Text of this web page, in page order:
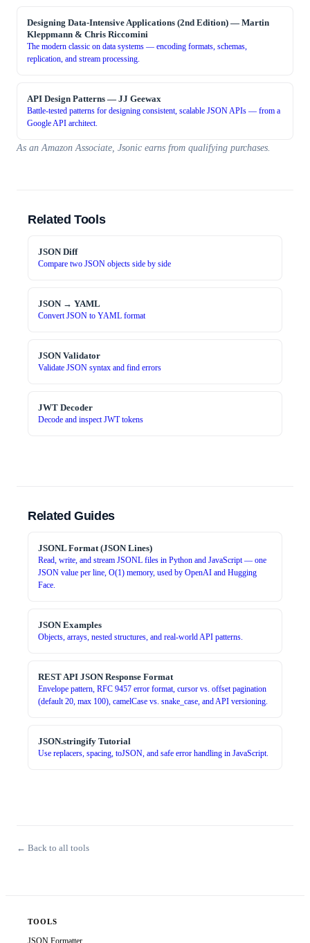
Designing Data-Intensive Applications (2nd Edition) — Martin
Kleppmann & Chris Riccomini
The modern classic on data systems — encoding formats, schemas,
replication, and stream processing.
API Design Patterns — JJ Geewax
Battle-tested patterns for designing consistent, scalable JSON APIs — from a
Google API architect.
As an Amazon Associate, Jsonic earns from qualifying purchases.
Related Tools
JSON Diff
Compare two JSON objects side by side
JSON → YAML
Convert JSON to YAML format
JSON Validator
Validate JSON syntax and find errors
JWT Decoder
Decode and inspect JWT tokens
Related Guides
JSONL Format (JSON Lines)
Read, write, and stream JSONL files in Python and JavaScript — one
JSON value per line, O(1) memory, used by OpenAI and Hugging
Face.
JSON Examples
Objects, arrays, nested structures, and real-world API patterns.
REST API JSON Response Format
Envelope pattern, RFC 9457 error format, cursor vs. offset pagination
(default 20, max 100), camelCase vs. snake_case, and API versioning.
JSON.stringify Tutorial
Use replacers, spacing, toJSON, and safe error handling in JavaScript.
← Back to all tools
TOOLS
JSON Formatter